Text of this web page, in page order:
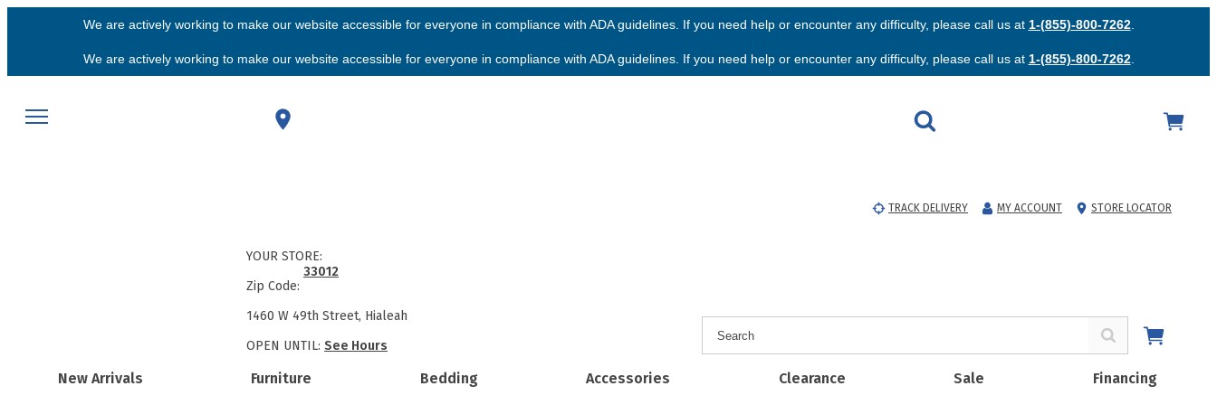
We are actively working to make our website accessible for everyone in compliance with ADA guidelines. If you need help or encounter any difficulty, please call us at 1-(855)-800-7262.
We are actively working to make our website accessible for everyone in compliance with ADA guidelines. If you need help or encounter any difficulty, please call us at 1-(855)-800-7262.
TRACK DELIVERY MY ACCOUNT STORE LOCATOR
New Arrivals Furniture Bedding Accessories Clearance Sale Financing
YOUR STORE:
Zip Code:
33012
1460 W 49th Street, Hialeah
OPEN UNTIL: See Hours